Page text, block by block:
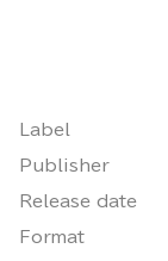
Label
Publisher
Release date
Format